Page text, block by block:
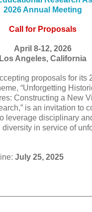
2026 Annual Meeting
Call for Proposals
April 8-12, 2026
Los Angeles, California
proposals for its
“Unforgetting
Constructing a New
is an invitation to
leverage disciplinary
in service of
July 25, 2025